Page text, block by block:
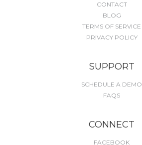
CONTACT
BLOG
TERMS OF SERVICE
PRIVACY POLICY
SUPPORT
SCHEDULE A DEMO
FAQS
CONNECT
FACEBOOK